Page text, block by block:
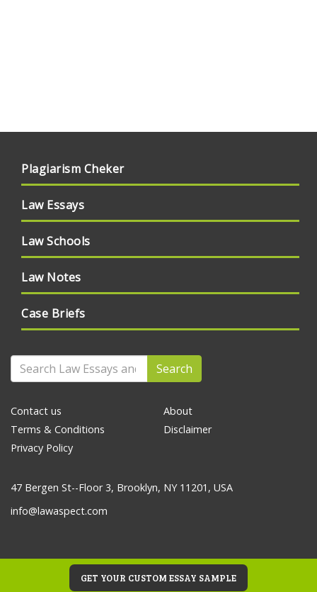
GET YOUR CUSTOM ESSAY SAMPLE
Plagiarism Cheker
Law Essays
Law Schools
Law Notes
Case Briefs
Search
Contact us
Terms & Conditions
Privacy Policy
About
Disclaimer
47 Bergen St--Floor 3, Brooklyn, NY 11201, USA
info@lawaspect.com
© 2020 Law Essays and Papers